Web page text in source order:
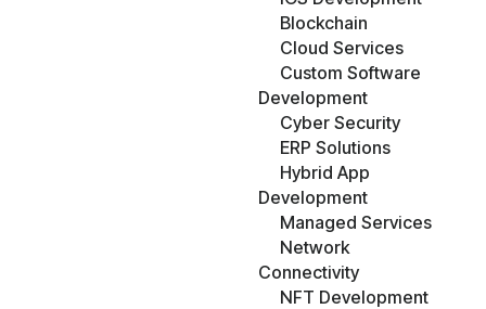
Blockchain
Cloud Services
Custom Software
Development
Cyber Security
ERP Solutions
Hybrid App
Development
Managed Services
Network
Connectivity
NFT Development